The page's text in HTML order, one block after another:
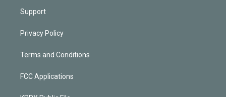
Support
Privacy Policy
Terms and Conditions
FCC Applications